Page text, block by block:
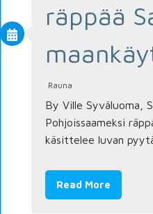
räppää
Rauna
By Ville Syväluoma,
Pohjoissaameksi
käsittelee luvan
Read More